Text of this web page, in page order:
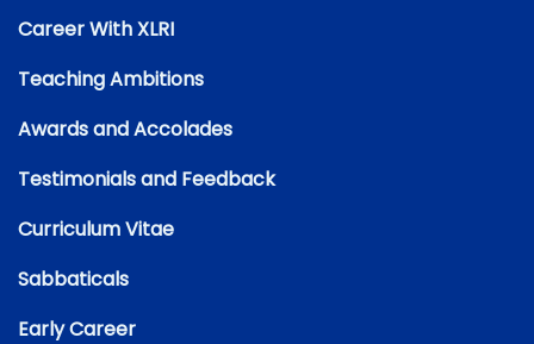
Career With XLRI
Teaching Ambitions
Awards and Accolades
Testimonials and Feedback
Curriculum Vitae
Sabbaticals
Early Career